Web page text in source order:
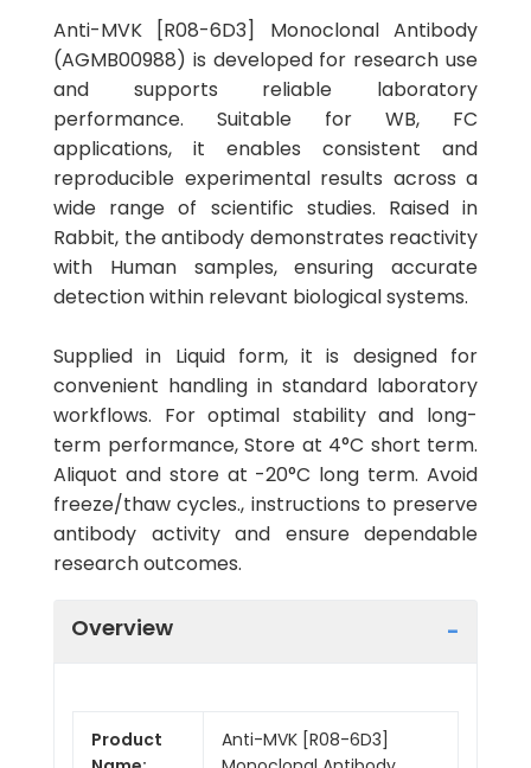
Anti-MVK [R08-6D3] Monoclonal Antibody
(AGMB00988) is developed for research use
and supports reliable laboratory
performance. Suitable for WB, FC
applications, it enables consistent and
reproducible experimental results across a
wide range of scientific studies. Raised in
Rabbit, the antibody demonstrates reactivity
with Human samples, ensuring accurate
detection within relevant biological systems.
Supplied in Liquid form, it is designed for
convenient handling in standard laboratory
workflows. For optimal stability and long-
term performance, Store at 4°C short term.
Aliquot and store at -20°C long term. Avoid
freeze/thaw cycles., instructions to preserve
antibody activity and ensure dependable
research outcomes.
Overview
Product
Anti-MVK [R08-6D3]